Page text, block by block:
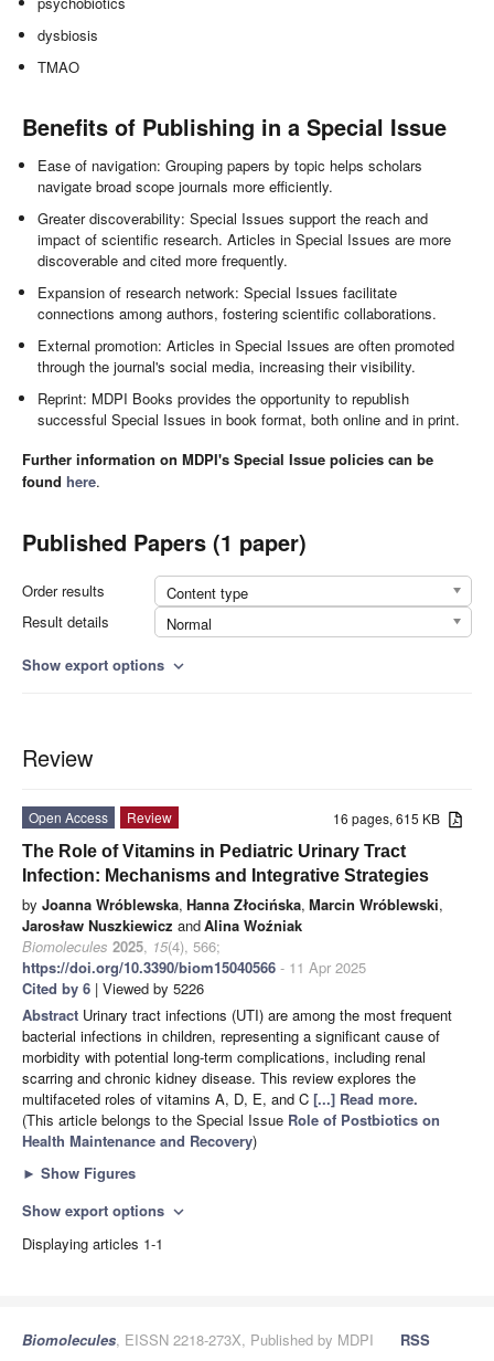
dysbiosis
TMAO
Benefits of Publishing in a Special Issue
Ease of navigation: Grouping papers by topic helps scholars
navigate broad scope journals more efficiently.
Greater discoverability: Special Issues support the reach and
impact of scientific research. Articles in Special Issues are more
discoverable and cited more frequently.
Expansion of research network: Special Issues facilitate
connections among authors, fostering scientific collaborations.
External promotion: Articles in Special Issues are often promoted
through the journal's social media, increasing their visibility.
Reprint: MDPI Books provides the opportunity to republish
successful Special Issues in book format, both online and in print.
Further information on MDPI's Special Issue policies can be
found here.
Published Papers (1 paper)
Order results
Content type
Result details
Normal
Show export options expand_more
Review
16 pages, 615 KB
Open Access
Review
The Role of Vitamins in Pediatric Urinary Tract
Infection: Mechanisms and Integrative Strategies
by Joanna Wróblewska, Hanna Złocińska, Marcin Wróblewski,
Jarosław Nuszkiewicz andAlina Woźniak
Biomolecules 2025, 15(4), 566;
https://doi.org/10.3390/biom15040566 - 11 Apr 2025
Cited by 6 | Viewed by 5226
Abstract Urinary tract infections (UTI) are among the most frequent
bacterial infections in children, representing a significant cause of
morbidity with potential long-term complications, including renal
scarring and chronic kidney disease. This review explores the
multifaceted roles of vitamins A, D, E, and C [...] Read more.
(This article belongs to the Special Issue Role of Postbiotics on
Health Maintenance and Recovery)
► Show Figures
Show export options expand_more
Displaying articles 1-1
Biomolecules, EISSN 2218-273X, Published by MDPI
RSS